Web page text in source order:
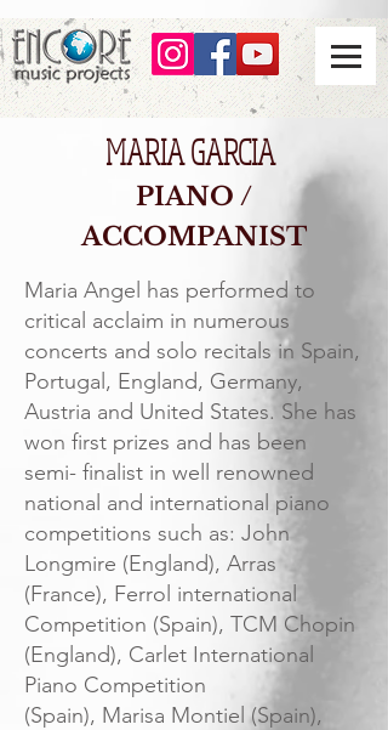
MARIA GARCIA
PIANO /
ACCOMPANIST
Maria Angel has performed to
critical acclaim in numerous
concerts and solo recitals in Spain,
Portugal, England, Germany,
Austria and United States. She has
won first prizes and has been
semi- finalist in well renowned
national and international piano
competitions such as: John
Longmire (England), Arras
(France), Ferrol international
Competition (Spain), TCM Chopin
(England), Carlet International
Piano Competition
(Spain), Marisa Montiel (Spain),